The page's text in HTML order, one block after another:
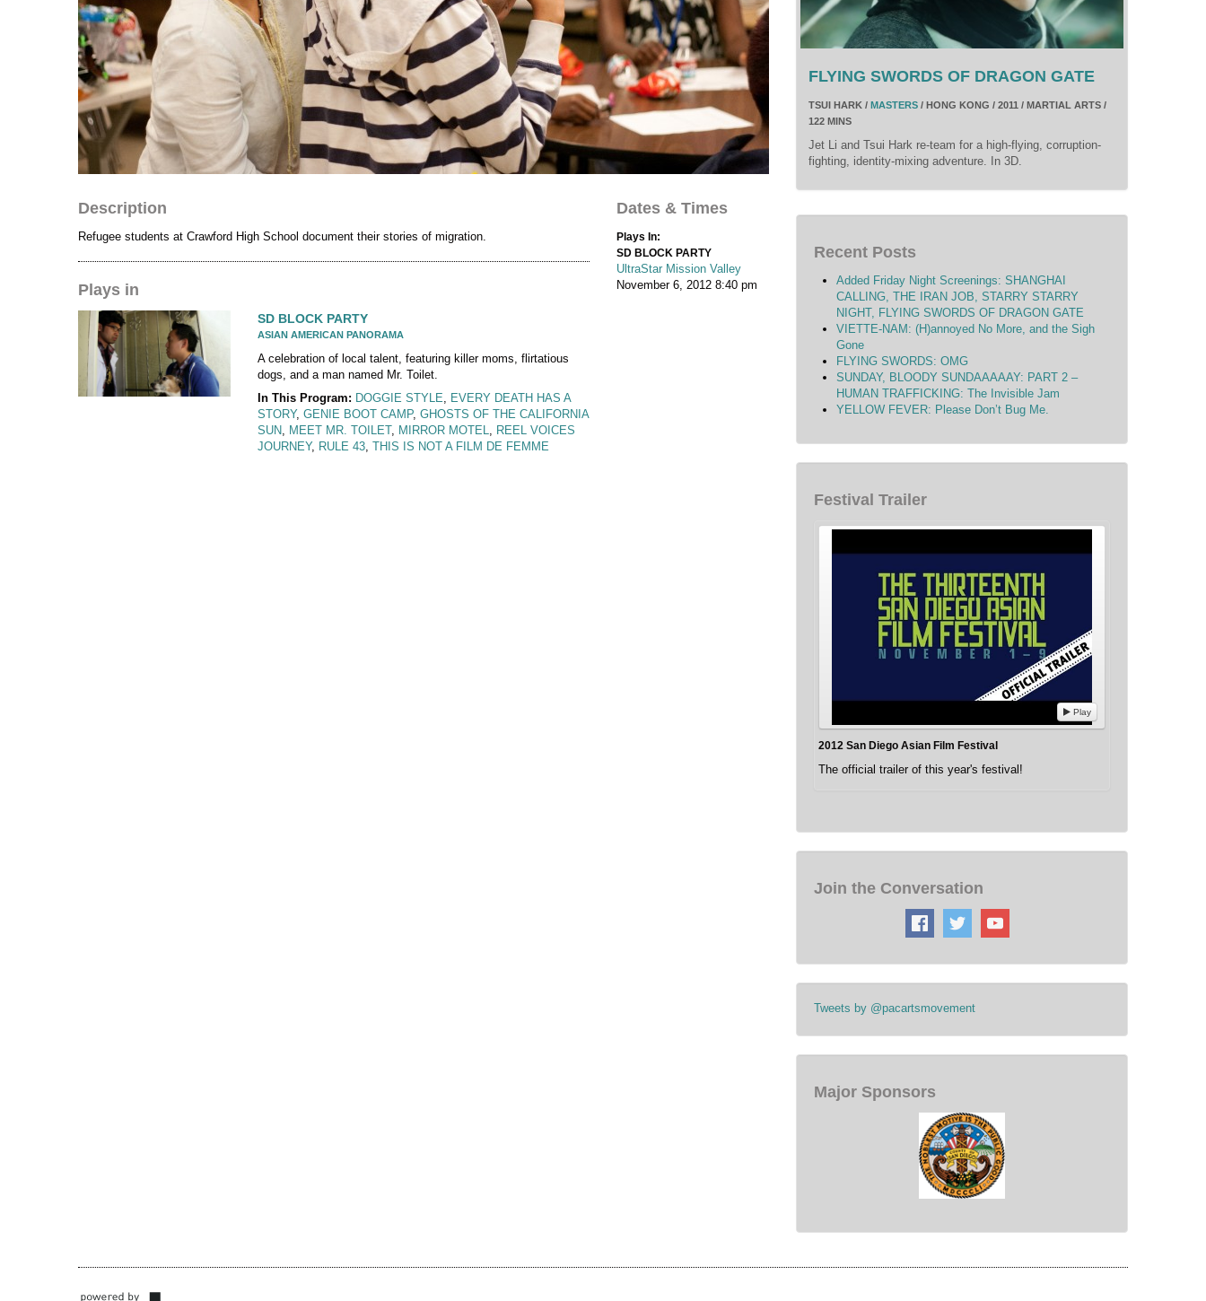
Description
Refugee students at Crawford High School document their stories of migration.
Plays in
SD BLOCK PARTY
ASIAN AMERICAN PANORAMA
A celebration of local talent, featuring killer moms, flirtatious
dogs, and a man named Mr. Toilet.
In This Program: DOGGIE STYLE, EVERY DEATH HAS A
STORY, GENIE BOOT CAMP, GHOSTS OF THE CALIFORNIA
SUN, MEET MR. TOILET, MIRROR MOTEL, REEL VOICES
JOURNEY, RULE 43, THIS IS NOT A FILM DE FEMME
Dates & Times
Plays In:
SD BLOCK PARTY
UltraStar Mission Valley
November 6, 2012 8:40 pm
FLYING SWORDS OF DRAGON GATE
TSUI HARK / MASTERS / HONG KONG / 2011 / MARTIAL ARTS /
122 MINS
Jet Li and Tsui Hark re-team for a high-flying, corruption-
fighting, identity-mixing adventure. In 3D.
Recent Posts
Added Friday Night Screenings: SHANGHAI
CALLING, THE IRAN JOB, STARRY STARRY
NIGHT, FLYING SWORDS OF DRAGON GATE
VIETTE-NAM: (H)annoyed No More, and the Sigh
Gone
FLYING SWORDS: OMG
SUNDAY, BLOODY SUNDAAAAAY: PART 2 –
HUMAN TRAFFICKING: The Invisible Jam
YELLOW FEVER: Please Don’t Bug Me.
Festival Trailer
Play
2012 San Diego Asian Film Festival
The official trailer of this year's festival!
Join the Conversation
Tweets by @pacartsmovement
Major Sponsors